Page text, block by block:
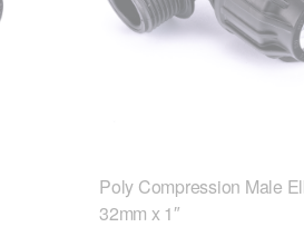
Poly Compression Male
32mm x 1″